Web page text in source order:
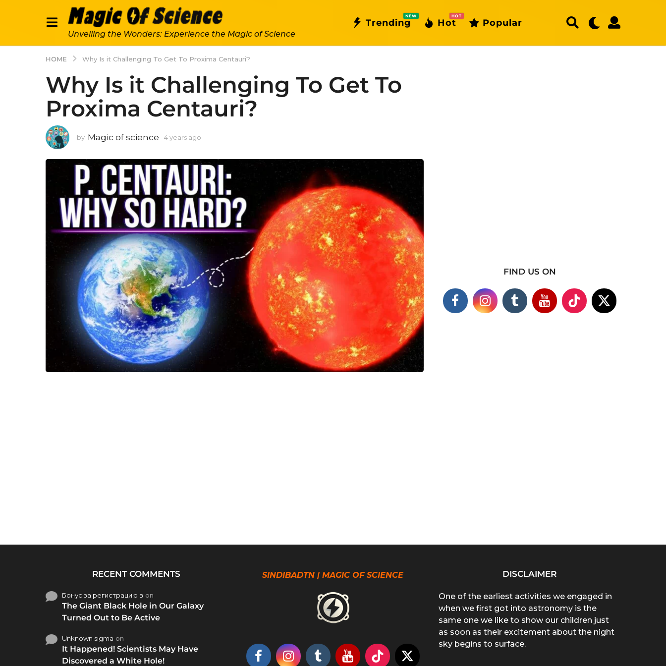
Unveiling the Wonders: Experience the Magic of Science
Trending
NEW
Hot
HOT
Popular
HOME Why Is it Challenging To Get To Proxima Centauri?
Why Is it Challenging To Get To
Proxima Centauri?
by Magic of science 4 years ago
a
a
g
o
FIND US ON
RECENT COMMENTS
Бонус за регистрацию в on
The Giant Black Hole in Our Galaxy
Turned Out to Be Active
Unknown sigma on
It Happened! Scientists May Have
Discovered a White Hole!
SINDIBADTN | MAGIC OF SCIENCE DISCLAIMER
One of the earliest activities we engaged in
when we first got into astronomy is the
same one we like to show our children just
as soon as their excitement about the night
sky begins to surface.